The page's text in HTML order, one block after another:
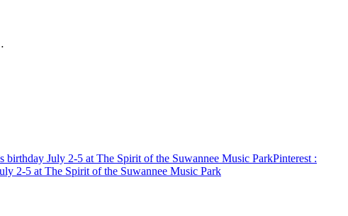
birthday July 2-5 at The Spirit of the Suwannee Music ParkPinterest :
2-5 at The Spirit of the Suwannee Music Park